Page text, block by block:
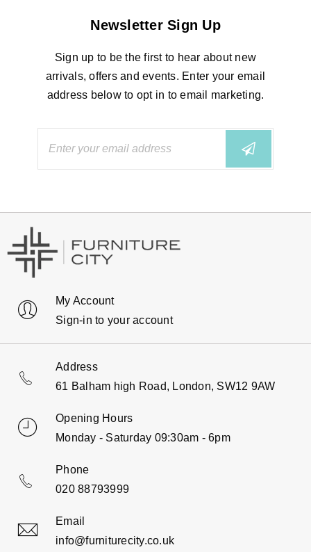
Newsletter Sign Up
Sign up to be the first to hear about new
arrivals, offers and events. Enter your email
address below to opt in to email marketing.
My Account
Sign-in to your account
Address
61 Balham high Road, London, SW12 9AW
Opening Hours
Monday - Saturday 09:30am - 6pm
Phone
020 88793999
Email
info@furniturecity.co.uk